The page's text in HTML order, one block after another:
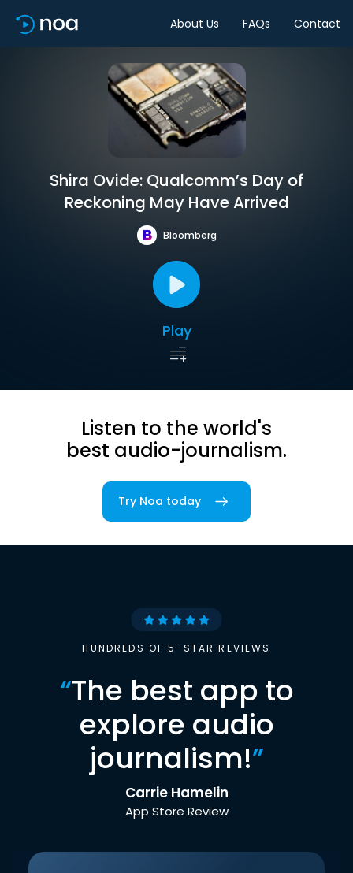
About Us FAQs Contact
Shira Ovide: Qualcomm’s Day of
Reckoning May Have Arrived
Bloomberg
Play
Listen to the world's
best audio-journalism.
Try Noa today
HUNDREDS OF 5-STAR REVIEWS
“The best app to
explore audio
journalism!”
Carrie Hamelin
App Store Review